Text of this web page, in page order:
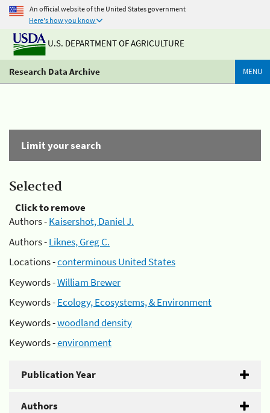
An official website of the United States government
Here's how you know
U.S. DEPARTMENT OF AGRICULTURE
Research Data Archive MENU
Limit your search
Selected
Click to remove
Authors -Kaisershot, Daniel J.
Authors -Liknes, Greg C.
Locations -conterminous United States
Keywords -William Brewer
Keywords -Ecology, Ecosystems, & Environment
Keywords -woodland density
Keywords -environment
Publication Year
Authors